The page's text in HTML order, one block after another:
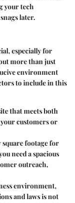
your tech
later.
especially for
more than just
environment
to include in this
that meets both
customers or
square footage for
need a spacious
outreach,
environment,
and laws is not